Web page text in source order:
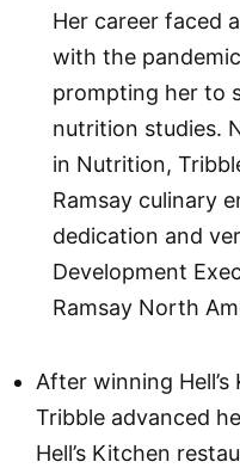
Her career faced
with the
prompting her to
nutrition studies.
in Nutrition,
Ramsay culinary
dedication and
Development
Ramsay North
After winning Hell’s
Tribble advanced
Hell’s Kitchen